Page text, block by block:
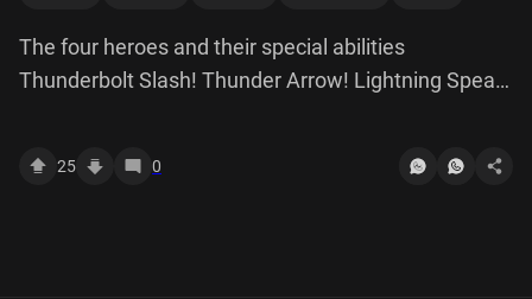
The four heroes and their special abilities
Thunderbolt Slash! Thunder Arrow! Lightning Spear!
25 0